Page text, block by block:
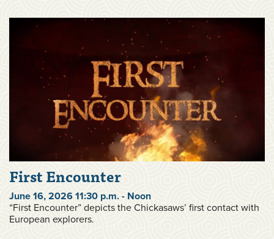
First Encounter
June 16, 2026 11:30 p.m. - Noon
“First Encounter” depicts the Chickasaws’ first contact with
European explorers.